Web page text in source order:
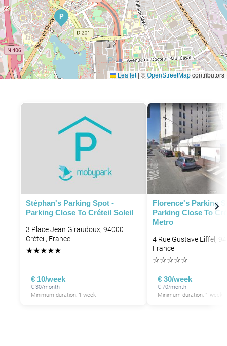
P
Leaflet | ©OpenStreetMapcontributors
Stéphan's Parking Spot -
Parking Close To Créteil Soleil
3 Place Jean Giraudoux, 94000
Créteil, France
★★★★★
€ 10/week
€ 30/month
Minimum duration: 1 week
Florence's Parking
Parking Close To
Metro
4 Rue Gustave Eiffel,
France
☆☆☆☆☆
€ 30/week
€ 70/month
Minimum duration: 1 week